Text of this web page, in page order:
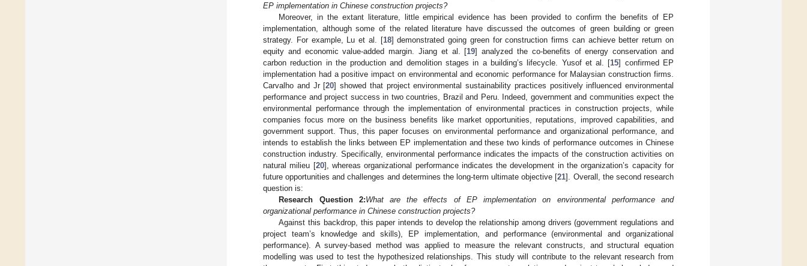
EP implementation in Chinese construction projects?
Moreover, in the extant literature, little empirical evidence has been provided to confirm the benefits of EP
implementation, although some of the related literature have discussed the outcomes of green building or green
strategy. For example, Lu et al. [18] demonstrated going green for construction firms can achieve better return on
equity and economic value-added margin. Jiang et al. [19] analyzed the co-benefits of energy conservation and
carbon reduction in the production and demolition stages in a building’s lifecycle. Yusof et al. [15] confirmed EP
implementation had a positive impact on environmental and economic performance for Malaysian construction firms.
Carvalho and Jr [20] showed that project environmental sustainability practices positively influenced environmental
performance and project success in two countries, Brazil and Peru. Indeed, government and communities expect the
environmental performance through the implementation of environmental practices in construction projects, while
companies focus more on the business benefits like market opportunities, reputations, improved capabilities, and
government support. Thus, this paper focuses on environmental performance and organizational performance, and
intends to establish the links between EP implementation and these two kinds of performance outcomes in Chinese
construction industry. Specifically, environmental performance indicates the impacts of the construction activities on
natural milieu [20], whereas organizational performance indicates the development in the organization’s capacity for
future opportunities and challenges and determines the long-term ultimate objective [21]. Overall, the second research
question is:
Research Question 2:What are the effects of EP implementation on environmental performance and
organizational performance in Chinese construction projects?
Against this backdrop, this paper intends to develop the relationship among drivers (government regulations and
project team’s knowledge and skills), EP implementation, and performance (environmental and organizational
performance). A survey-based method was applied to measure the relevant constructs, and structural equation
modelling was used to test the hypothesized relationships. This study will contribute to the relevant research from